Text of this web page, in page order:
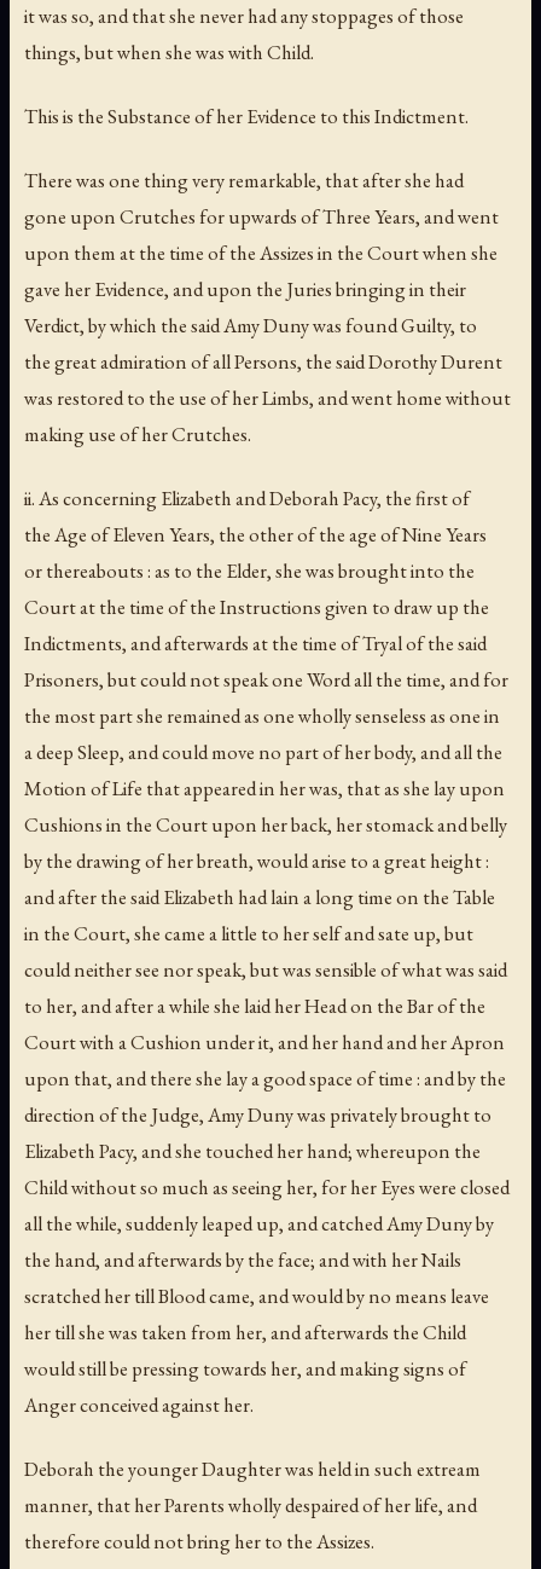
it was so, and that she never had any stoppages of those
things, but when she was with Child.
This is the Substance of her Evidence to this Indictment.
There was one thing very remarkable, that after she had
gone upon Crutches for upwards of Three Years, and went
upon them at the time of the Assizes in the Court when she
gave her Evidence, and upon the Juries bringing in their
Verdict, by which the said Amy Duny was found Guilty, to
the great admiration of all Persons, the said Dorothy Durent
was restored to the use of her Limbs, and went home without
making use of her Crutches.
ii. As concerning Elizabeth and Deborah Pacy, the first of
the Age of Eleven Years, the other of the age of Nine Years
or thereabouts : as to the Elder, she was brought into the
Court at the time of the Instructions given to draw up the
Indictments, and afterwards at the time of Tryal of the said
Prisoners, but could not speak one Word all the time, and for
the most part she remained as one wholly senseless as one in
a deep Sleep, and could move no part of her body, and all the
Motion of Life that appeared in her was, that as she lay upon
Cushions in the Court upon her back, her stomack and belly
by the drawing of her breath, would arise to a great height :
and after the said Elizabeth had lain a long time on the Table
in the Court, she came a little to her self and sate up, but
could neither see nor speak, but was sensible of what was said
to her, and after a while she laid her Head on the Bar of the
Court with a Cushion under it, and her hand and her Apron
upon that, and there she lay a good space of time : and by the
direction of the Judge, Amy Duny was privately brought to
Elizabeth Pacy, and she touched her hand; whereupon the
Child without so much as seeing her, for her Eyes were closed
all the while, suddenly leaped up, and catched Amy Duny by
the hand, and afterwards by the face; and with her Nails
scratched her till Blood came, and would by no means leave
her till she was taken from her, and afterwards the Child
would still be pressing towards her, and making signs of
Anger conceived against her.
Deborah the younger Daughter was held in such extream
manner, that her Parents wholly despaired of her life, and
therefore could not bring her to the Assizes.